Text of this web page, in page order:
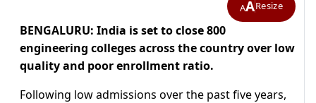
AAResize
BENGALURU: India is set to close 800
engineering colleges across the country over low
quality and poor enrollment ratio.
Following low admissions over the past five years,